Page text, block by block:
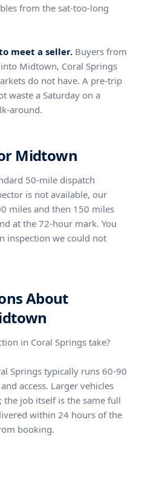
from the sat-too-long
meet a seller. Buyers from
Midtown, Coral Springs
do not have. A pre-trip
waste a Saturday on a
around.
Midtown
50-mile dispatch
is not available, our
miles and then 150 miles
at the 72-hour mark. You
inspection we could not
About
in Coral Springs take?
Springs typically runs 60-90
access. Larger vehicles
the job itself is the same full
within 24 hours of the
booking.